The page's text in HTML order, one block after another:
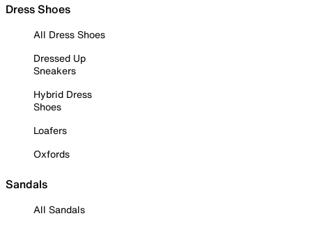
Dress Shoes
All Dress Shoes
Dressed Up
Sneakers
Hybrid Dress
Shoes
Loafers
Oxfords
Sandals
All Sandals